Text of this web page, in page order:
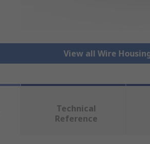
View all Wire
Technical
Reference